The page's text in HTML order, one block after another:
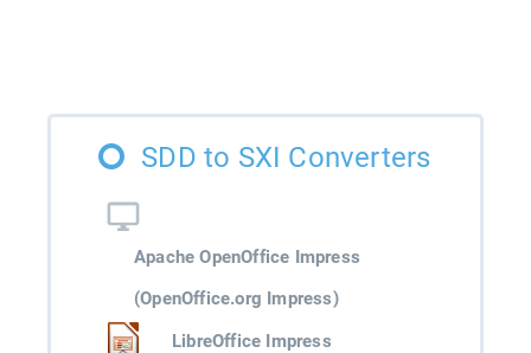
SDD to SXI Converters
Apache OpenOffice Impress
(OpenOffice.org Impress)
LibreOffice Impress